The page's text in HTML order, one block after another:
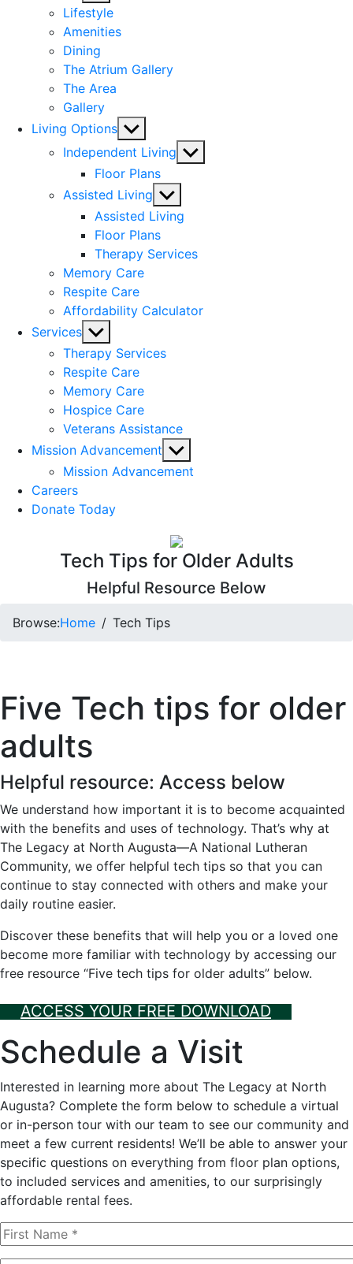
sub
menu
Lifestyle
Amenities
Dining
The Atrium Gallery
The Area
Gallery
Living Options Show
sub
menu
Independent Living Show
Floor Plans
Assisted Living Show
sub
menu
Assisted Living
Floor Plans
Therapy Services
Memory Care
Respite Care
Affordability Calculator
Services Show
sub
menu
Therapy Services
Respite Care
Memory Care
Hospice Care
Veterans Assistance
Mission Advancement Show
sub
Mission Advancement
Careers
Donate Today
Tech Tips for Older Adults
Helpful Resource Below
Browse:Home Tech Tips
Five Tech tips for older
adults
Helpful resource: Access below
We understand how important it is to become acquainted
with the benefits and uses of technology. That’s why at
The Legacy at North Augusta—A National Lutheran
Community, we offer helpful tech tips so that you can
continue to stay connected with others and make your
daily routine easier.
Discover these benefits that will help you or a loved one
become more familiar with technology by accessing our
free resource “Five tech tips for older adults” below.
ACCESS YOUR FREE DOWNLOAD
Schedule a Visit
Interested in learning more about The Legacy at North
Augusta? Complete the form below to schedule a virtual
or in-person tour with our team to see our community and
meet a few current residents! We’ll be able to answer your
specific questions on everything from floor plan options,
to included services and amenities, to our surprisingly
affordable rental fees.